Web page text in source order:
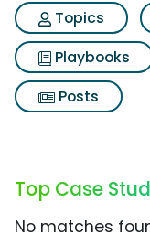
Topics
Playbooks
Posts
Top Case
No matches